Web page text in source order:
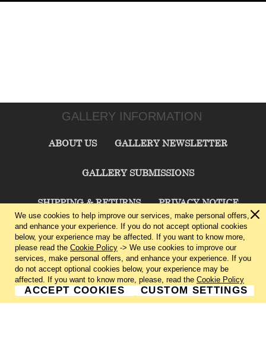
GALLERY INFORMATION
ABOUT US GALLERY NEWSLETTER
GALLERY SUBMISSIONS
SHIPPING & RETURNS PRIVACY NOTICE
TERMS & CONDITIONS CONTACT US
CHARLIE CUMMINGS GALLERY©2026
We use cookies to help improve our services, make personal offers,
and enhance your experience. If you do not accept optional cookies
below, your experience may be affected. If you want to know more,
please read the Cookie Policy -> We use cookies to improve our
services, make personal offers, and enhance your experience. If you
do not accept optional cookies below, your experience may be
affected. If you want to know more, please, read the Cookie Policy
ACCEPT COOKIES CUSTOM SETTINGS